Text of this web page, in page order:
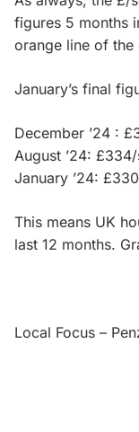
figures 5 months
orange line of the
January’s final
December ’24 :
August ’24:
January ’24:
This means UK
last 12 months.
Local Focus –